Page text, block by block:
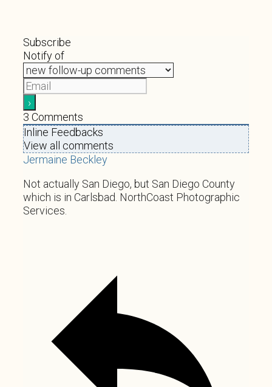
Subscribe
Notify of
3 Comments
Inline Feedbacks
View all comments
Jermaine Beckley
Not actually San Diego, but San Diego County
which is in Carlsbad. NorthCoast Photographic
Services.